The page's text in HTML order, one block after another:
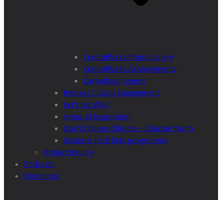
CentralParks Photo gallery
CentralParks Achievements
Carpathian poems
Interreg Citizen Engagement
Let’s get Wild!
Areas of Inspiration
Don’t Change Climate – Educate Youth
National Park kids programme
Project Inquiry
Podcasts
Donations